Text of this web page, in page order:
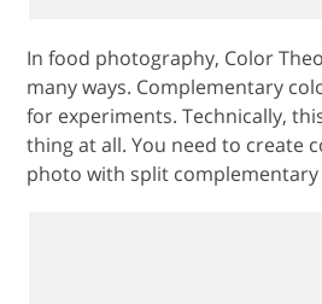
In food photography, Color
many ways. Complementary
for experiments. Technically,
thing at all. You need to create
photo with split